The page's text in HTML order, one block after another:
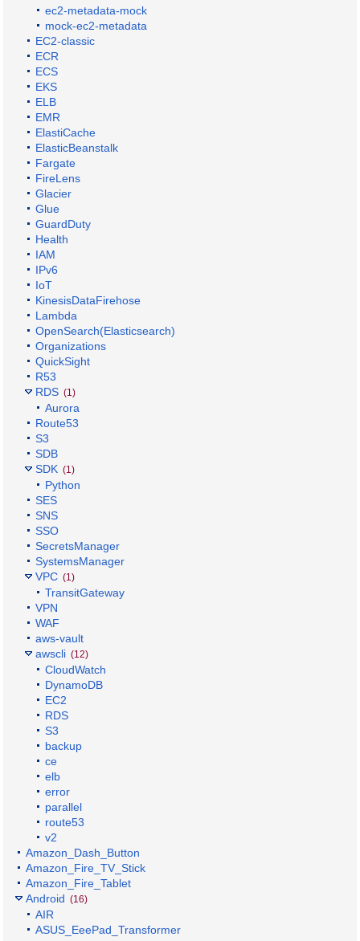
ec2-metadata-mock
mock-ec2-metadata
EC2-classic
ECR
ECS
EKS
ELB
EMR
ElastiCache
ElasticBeanstalk
Fargate
FireLens
Glacier
Glue
GuardDuty
Health
IAM
IPv6
IoT
KinesisDataFirehose
Lambda
OpenSearch(Elasticsearch)
Organizations
QuickSight
R53
RDS (1)
Aurora
Route53
S3
SDB
SDK (1)
Python
SES
SNS
SSO
SecretsManager
SystemsManager
VPC (1)
TransitGateway
VPN
WAF
aws-vault
awscli (12)
CloudWatch
DynamoDB
EC2
RDS
S3
backup
ce
elb
error
parallel
route53
v2
Amazon_Dash_Button
Amazon_Fire_TV_Stick
Amazon_Fire_Tablet
Android (16)
AIR
ASUS_EeePad_Transformer